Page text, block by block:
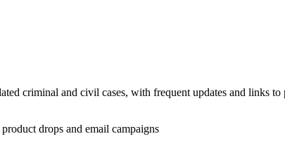
criminal and civil cases, with frequent updates and links to
drops and email campaigns